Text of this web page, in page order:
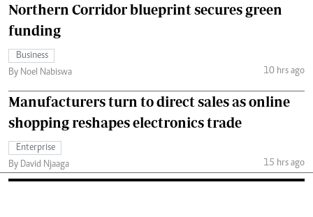
Northern Corridor blueprint secures green
funding
Business
By Noel Nabiswa
10 hrs ago
Manufacturers turn to direct sales as online
shopping reshapes electronics trade
Enterprise
By David Njaaga
15 hrs ago